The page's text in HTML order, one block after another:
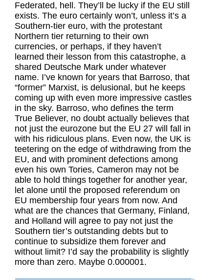
Federated, hell. They’ll be lucky if the EU still
exists. The euro certainly won’t, unless it’s a
Southern-tier euro, with the protestant
Northern tier returning to their own
currencies, or perhaps, if they haven’t
learned their lesson from this catastrophe, a
shared Deutsche Mark under whatever
name. I’ve known for years that Barroso, that
“former” Marxist, is delusional, but he keeps
coming up with even more impressive castles
in the sky. Barroso, who defines the term
True Believer, no doubt actually believes that
not just the eurozone but the EU 27 will fall in
with his ridiculous plans. Even now, the UK is
teetering on the edge of withdrawing from the
EU, and with prominent defections among
even his own Tories, Cameron may not be
able to hold things together for another year,
let alone until the proposed referendum on
EU membership four years from now. And
what are the chances that Germany, Finland,
and Holland will agree to pay not just the
Southern tier’s outstanding debts but to
continue to subsidize them forever and
without limit? I’d say the probability is slightly
more than zero. Maybe 0.000001.